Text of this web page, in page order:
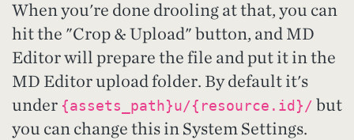
When you're done drooling at that, you can
hit the "Crop & Upload" button, and MD
Editor will prepare the file and put it in the
MD Editor upload folder. By default it's
under {assets_path}u/{resource.id}/ but
you can change this in System Settings.